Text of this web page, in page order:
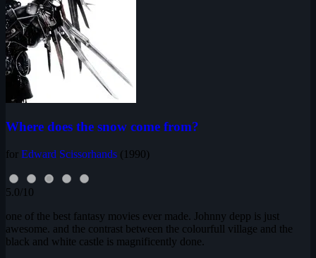
Where does the snow come from?
for Edward Scissorhands (1990)
5.0/10
one of the best fantasy movies ever made. Johnny depp is just
awesome. and the contrast between the colourfull village and the
black and white castle is magnificently done.